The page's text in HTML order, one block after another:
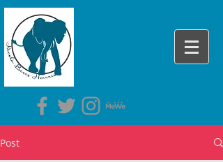
Post